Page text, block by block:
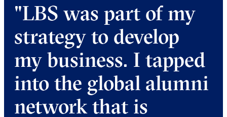
"LBS was part of my
strategy to develop
my business. I tapped
into the global alumni
network that is